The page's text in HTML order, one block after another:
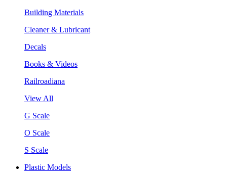
Building Materials
Cleaner & Lubricant
Decals
Books & Videos
Railroadiana
View All
G Scale
O Scale
S Scale
Plastic Models